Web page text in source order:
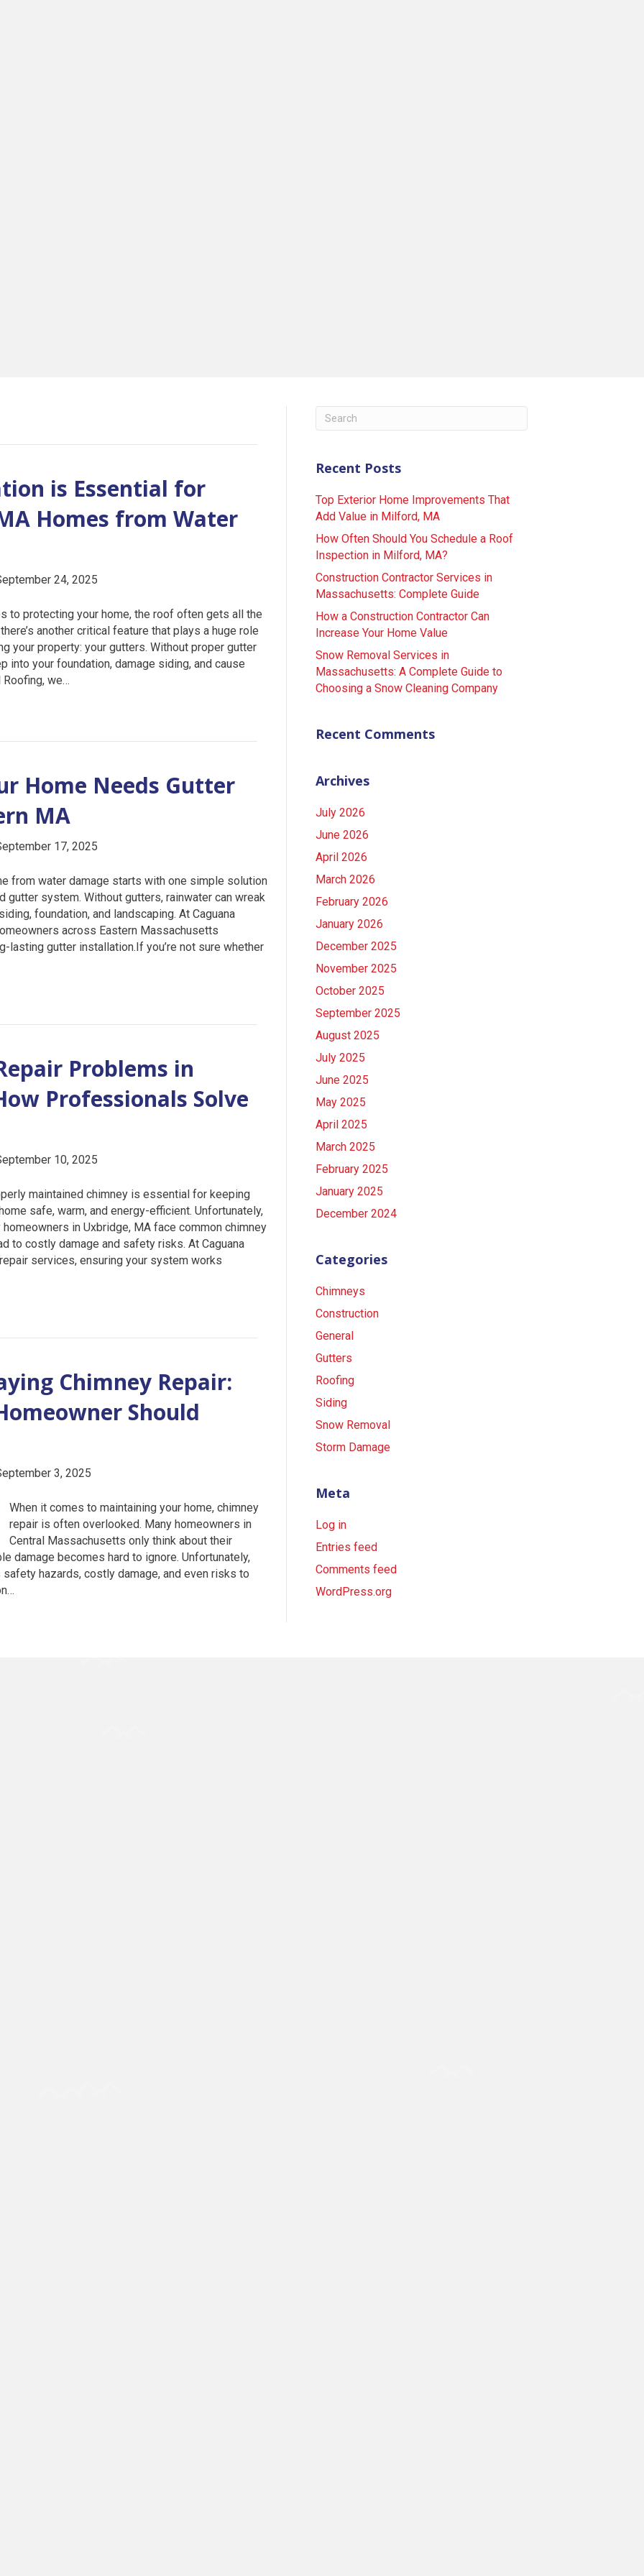
is Essential for
Homes from Water
24, 2025
to protecting your home, the roof often gets all the
another critical feature that plays a huge role
your property: your gutters. Without proper gutter
into your foundation, damage siding, and cause
Roofing, we…
Home Needs Gutter
MA
17, 2025
from water damage starts with one simple solution
gutter system. Without gutters, rainwater can wreak
foundation, and landscaping. At Caguana
across Eastern Massachusetts
lasting gutter installation.If you’re not sure whether
Problems in
Professionals Solve
10, 2025
maintained chimney is essential for keeping
safe, warm, and energy-efficient. Unfortunately,
homeowners in Uxbridge, MA face common chimney
to costly damage and safety risks. At Caguana
services, ensuring your system works
Chimney Repair:
Should
3, 2025
When it comes to maintaining your home, chimney
repair is often overlooked. Many homeowners in
Central Massachusetts only think about their
damage becomes hard to ignore. Unfortunately,
hazards, costly damage, and even risks to
Recent Posts
Top Exterior Home Improvements That
Add Value in Milford, MA
How Often Should You Schedule a Roof
Inspection in Milford, MA?
Construction Contractor Services in
Massachusetts: Complete Guide
How a Construction Contractor Can
Increase Your Home Value
Snow Removal Services in
Massachusetts: A Complete Guide to
Choosing a Snow Cleaning Company
Recent Comments
Archives
July 2026
June 2026
April 2026
March 2026
February 2026
January 2026
December 2025
November 2025
October 2025
September 2025
August 2025
July 2025
June 2025
May 2025
April 2025
March 2025
February 2025
January 2025
December 2024
Categories
Chimneys
Construction
General
Gutters
Roofing
Siding
Snow Removal
Storm Damage
Meta
Log in
Entries feed
Comments feed
WordPress.org